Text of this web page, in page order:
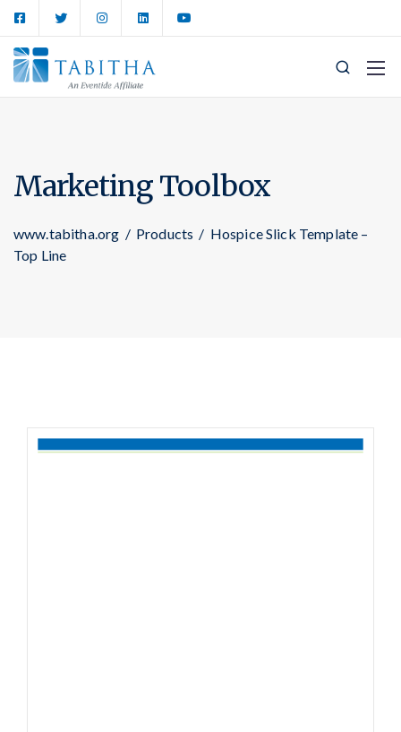
Marketing Toolbox
www.tabitha.org / Products / Hospice Slick Template –
Top Line